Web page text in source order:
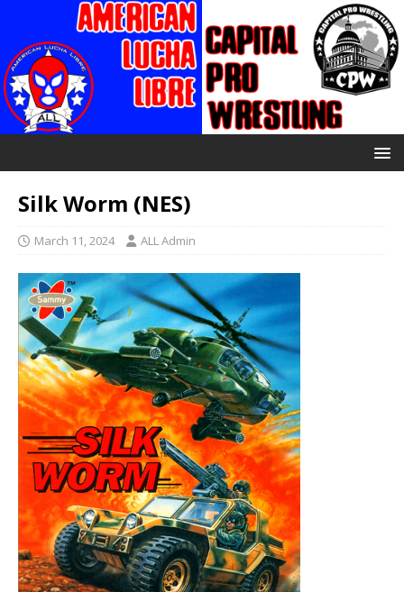
Silk Worm (NES)
March 11, 2024 ALL Admin